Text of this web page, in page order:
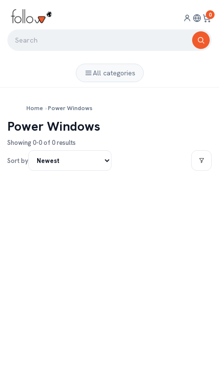
0
All categories
Home ›Power Windows
Power Windows
Showing 0-0 of 0 results
Sort by